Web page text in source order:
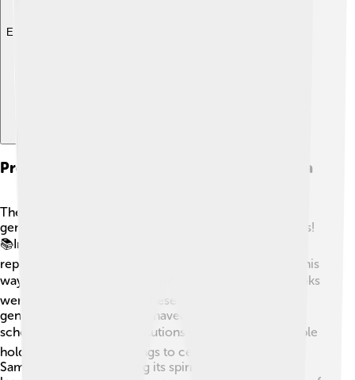
Explore with ChatDino
Preservation And Transmission Of Samaveda
The Samaveda has been passed down through
generations, thanks to dedicated teachers and students!
📚In ancient times, students learned by listening and
repeating the chants, a method called oral tradition. This
way, it stayed alive and vibrant! 👂As time went on, books
were created, preserving these melodies for future
generations. Today, the Samaveda is still taught in
schools and religious institutions across India. 🎓People
hold festivals and gatherings to celebrate and share
Samaveda chants, keeping its spirit alive and well. By